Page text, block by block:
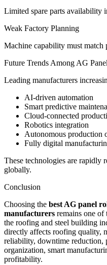
Limited spare parts availability
Weak Factory Planning
Machine capability must match
Future Trends Among AG
Leading manufacturers
AI-driven automation
Smart predictive
Cloud-connected
Robotics integration
Autonomous production
Fully digital
These technologies are rapidly
globally.
Conclusion
Choosing the best AG panel
manufacturers remains one of
the roofing and steel building
directly affects roofing quality,
reliability, downtime
organization, smart
profitability.